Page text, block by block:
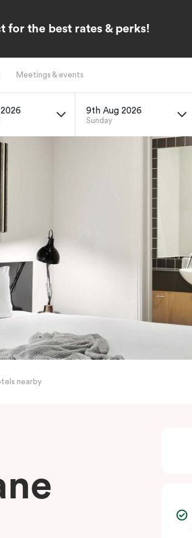
for the best rates & perks!
Meetings & events
9th Aug 2026
Sunday
nearby